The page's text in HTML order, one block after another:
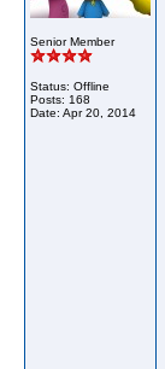
Senior Member
Status: Offline
Posts: 168
Date: Apr 20, 2014